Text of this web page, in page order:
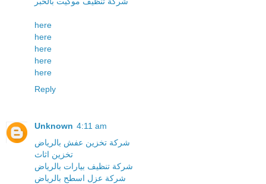
here
here
here
here
here
Reply
Unknown 4:11 am
شركة تخزين عفش بالرياض
تخزين اثاث
شركة تنظيف بيارات بالرياض
شركة عزل اسطح بالرياض